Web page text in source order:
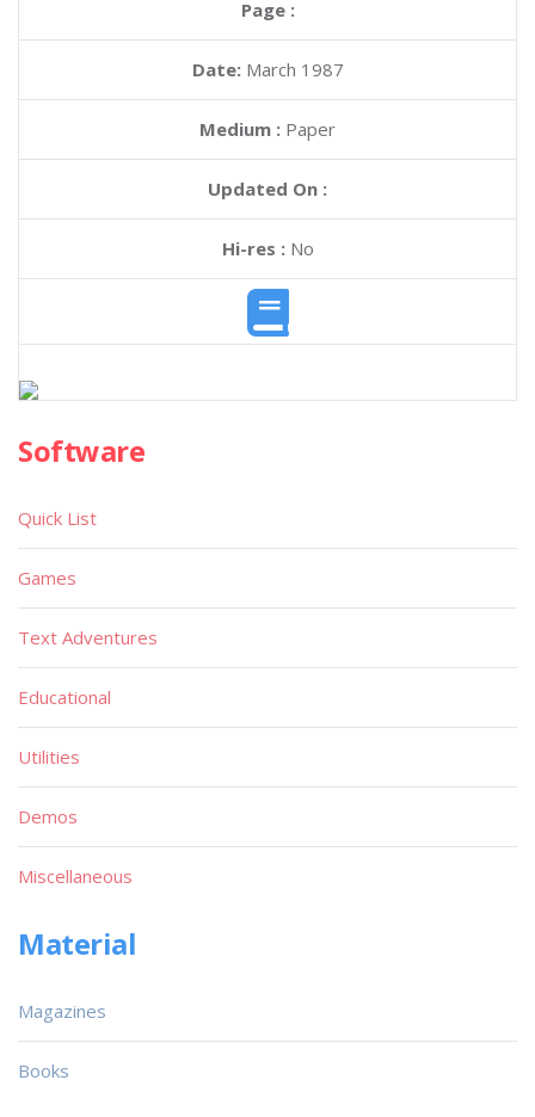
Page :
Date: March 1987
Medium : Paper
Updated On :
Hi-res :No
Software
Quick List
Games
Text Adventures
Educational
Utilities
Demos
Miscellaneous
Material
Magazines
Books